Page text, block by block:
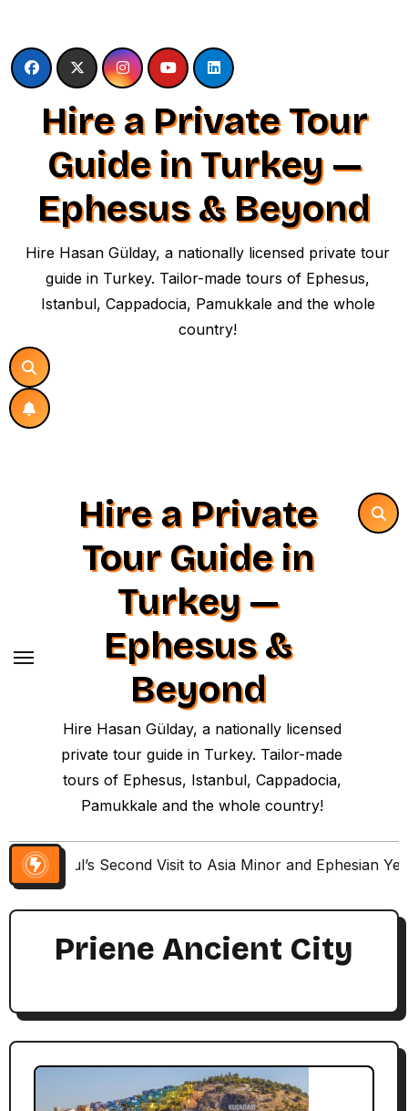
content
Hire a Private Tour
Guide in Turkey —
Ephesus & Beyond
Hire Hasan Gülday, a nationally licensed private tour
guide in Turkey. Tailor-made tours of Ephesus,
Istanbul, Cappadocia, Pamukkale and the whole
country!
Hire a Private
Tour Guide in
Turkey —
Ephesus &
Beyond
Hire Hasan Gülday, a nationally licensed
private tour guide in Turkey. Tailor-made
tours of Ephesus, Istanbul, Cappadocia,
Pamukkale and the whole country!
Paul’s Second Visit to Asia Minor and Ephesian
Priene Ancient City